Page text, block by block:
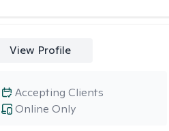
View Profile
Online Only
Accepting Clients